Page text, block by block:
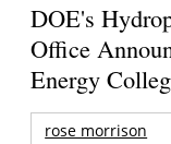
DOE's
Office
Energy
rose morrison